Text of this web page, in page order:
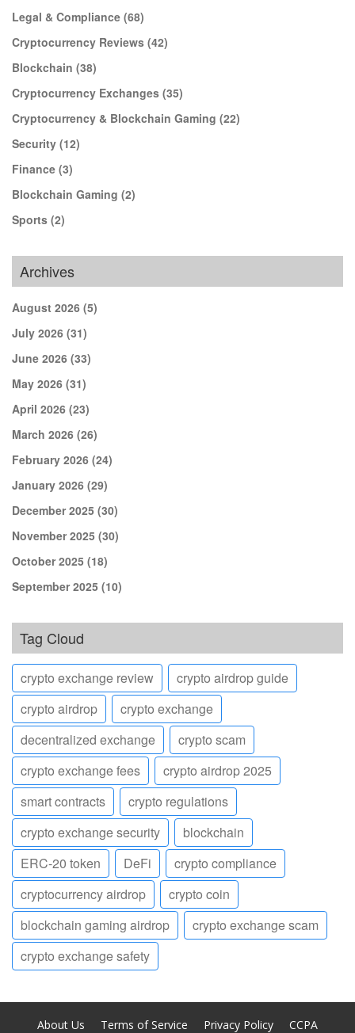
Legal & Compliance (68)
Cryptocurrency Reviews (42)
Blockchain (38)
Cryptocurrency Exchanges (35)
Cryptocurrency & Blockchain Gaming (22)
Security (12)
Finance (3)
Blockchain Gaming (2)
Sports (2)
Archives
August 2026 (5)
July 2026 (31)
June 2026 (33)
May 2026 (31)
April 2026 (23)
March 2026 (26)
February 2026 (24)
January 2026 (29)
December 2025 (30)
November 2025 (30)
October 2025 (18)
September 2025 (10)
Tag Cloud
crypto exchange review
crypto airdrop guide
crypto airdrop
crypto exchange
decentralized exchange
crypto scam
crypto exchange fees
crypto airdrop 2025
smart contracts
crypto regulations
crypto exchange security
blockchain
ERC-20 token
DeFi
crypto compliance
cryptocurrency airdrop
crypto coin
blockchain gaming airdrop
crypto exchange scam
crypto exchange safety
About Us Terms of Service Privacy Policy CCPA